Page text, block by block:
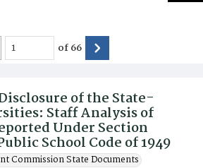
of the State-
Staff Analysis of
Under Section
School Code of 1949
Commission State Documents
of66